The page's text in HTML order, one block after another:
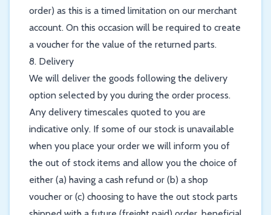
order) as this is a timed limitation on our merchant
account. On this occasion will be required to create
a voucher for the value of the returned parts.
8. Delivery
We will deliver the goods following the delivery
option selected by you during the order process.
Any delivery timescales quoted to you are
indicative only. If some of our stock is unavailable
when you place your order we will inform you of
the out of stock items and allow you the choice of
either (a) having a cash refund or (b) a shop
voucher or (c) choosing to have the out stock parts